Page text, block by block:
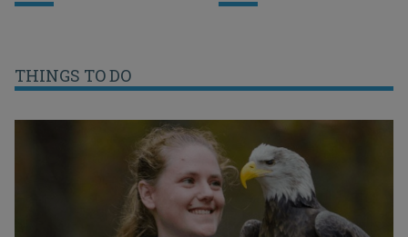
THINGS TO DO